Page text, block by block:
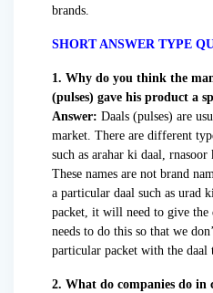
brands.
SHORT ANSWER TYPE
1. Why do you think the
(pulses) gave his product a
Answer: Daals (pulses) are
market. There are different
such as arahar ki daal,
These names are not brand
a particular daal such as urad
packet, it will need to give the
needs to do this so that we
particular packet with the daal
2. What do companies do in